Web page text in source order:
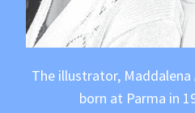
The illustrator, Maddalena
born at Parma in